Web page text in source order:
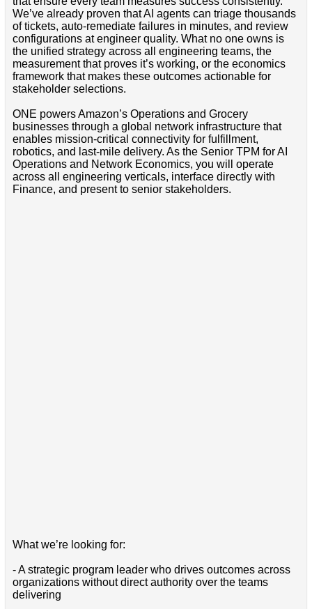
We’ve already proven that AI agents can triage thousands
of tickets, auto-remediate failures in minutes, and review
configurations at engineer quality. What no one owns is
the unified strategy across all engineering teams, the
measurement that proves it’s working, or the economics
framework that makes these outcomes actionable for
stakeholder selections.
ONE powers Amazon’s Operations and Grocery
businesses through a global network infrastructure that
enables mission-critical connectivity for fulfillment,
robotics, and last-mile delivery. As the Senior TPM for AI
Operations and Network Economics, you will operate
across all engineering verticals, interface directly with
Finance, and present to senior stakeholders.
What we’re looking for:
- A strategic program leader who drives outcomes across
organizations without direct authority over the teams
delivering